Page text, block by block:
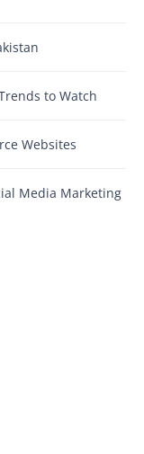
to Watch
Websites
Media Marketing